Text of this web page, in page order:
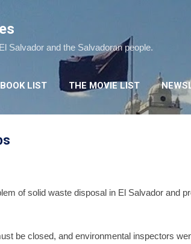
Salvador and the Salvadoran people.
LIST THE MOVIE LIST
of solid waste disposal in El Salvador and
be closed, and environmental inspectors